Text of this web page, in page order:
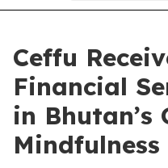
Ceffu
Financial
in Bhutan’s